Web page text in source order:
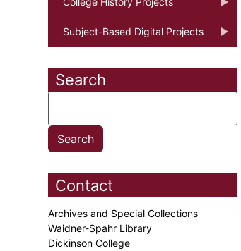
Subject-Based Digital Projects
Search
Contact
Archives and Special Collections
Waidner-Spahr Library
Dickinson College